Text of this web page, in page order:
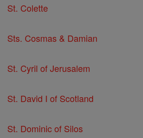
St. Colette
Sts. Cosmas & Damian
St. Cyril of Jerusalem
St. David I of Scotland
St. Dominic of Silos